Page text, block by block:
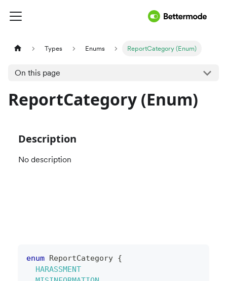
Types Enums ReportCategory (Enum)
On this page
ReportCategory (Enum)
Description
No description
enum ReportCategory {
HARASSMENT